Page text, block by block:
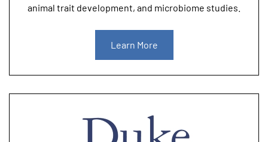
animal trait development, and microbiome studies.
Learn More